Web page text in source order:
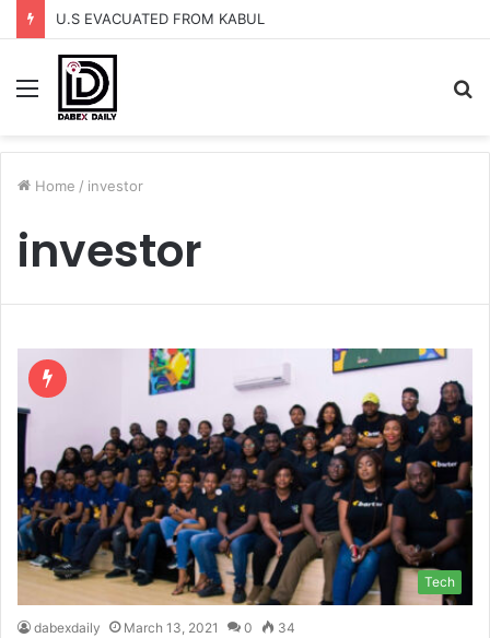
U.S EVACUATED FROM KABUL
Menu
Home / investor
investor
Tech
dabexdaily March 13, 2021 0 34